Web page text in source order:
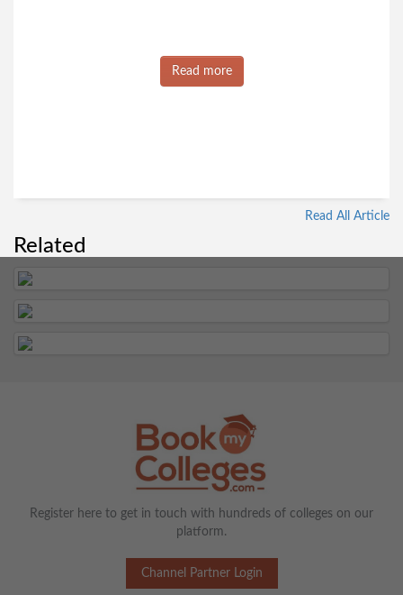
Read more
Read All Article
Related
Register here to get in touch with hundreds of colleges on our
platform.
Channel Partner Login